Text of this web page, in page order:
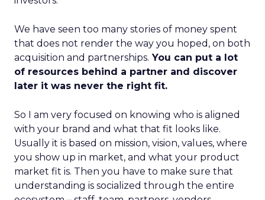
We have seen too many stories of money spent
that does not render the way you hoped, on both
acquisition and partnerships. You can put a lot
of resources behind a partner and discover
later it was never the right fit.
So I am very focused on knowing who is aligned
with your brand and what that fit looks like.
Usually it is based on mission, vision, values, where
you show up in market, and what your product
market fit is. Then you have to make sure that
understanding is socialized through the entire